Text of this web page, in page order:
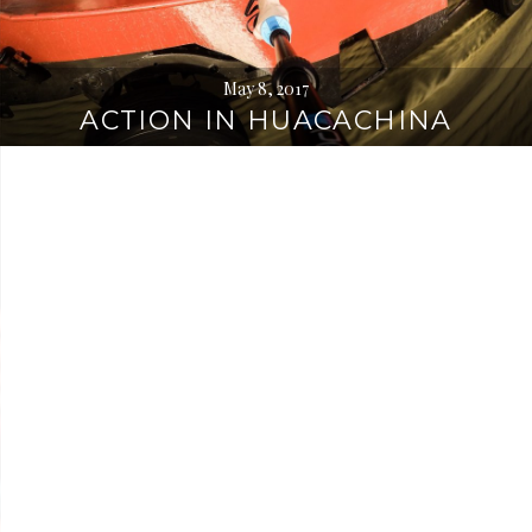
May 8, 2017
ACTION IN HUACACHINA